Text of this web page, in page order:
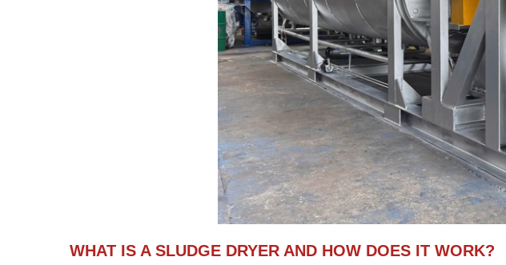
WHAT IS A SLUDGE DRYER AND HOW DOES IT WORK?